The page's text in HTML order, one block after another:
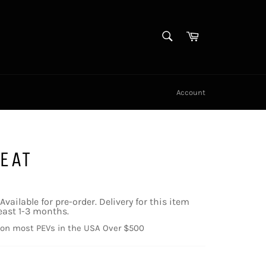
Cart
Account
Available for pre-order. Delivery for this item
1-3 months.
most PEVs in the USA Over $500